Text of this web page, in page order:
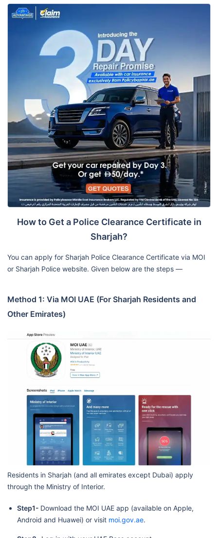
How to Get a Police Clearance Certificate in
Sharjah?
You can apply for Sharjah Police Clearance Certificate via MOI
or Sharjah Police website. Given below are the steps —
Method 1: Via MOI UAE (For Sharjah Residents and
Other Emirates)
Residents in Sharjah (and all emirates except Dubai) apply
through the Ministry of Interior.
Step1- Download the MOI UAE app (available on Apple,
Android and Huawei) or visit moi.gov.ae.